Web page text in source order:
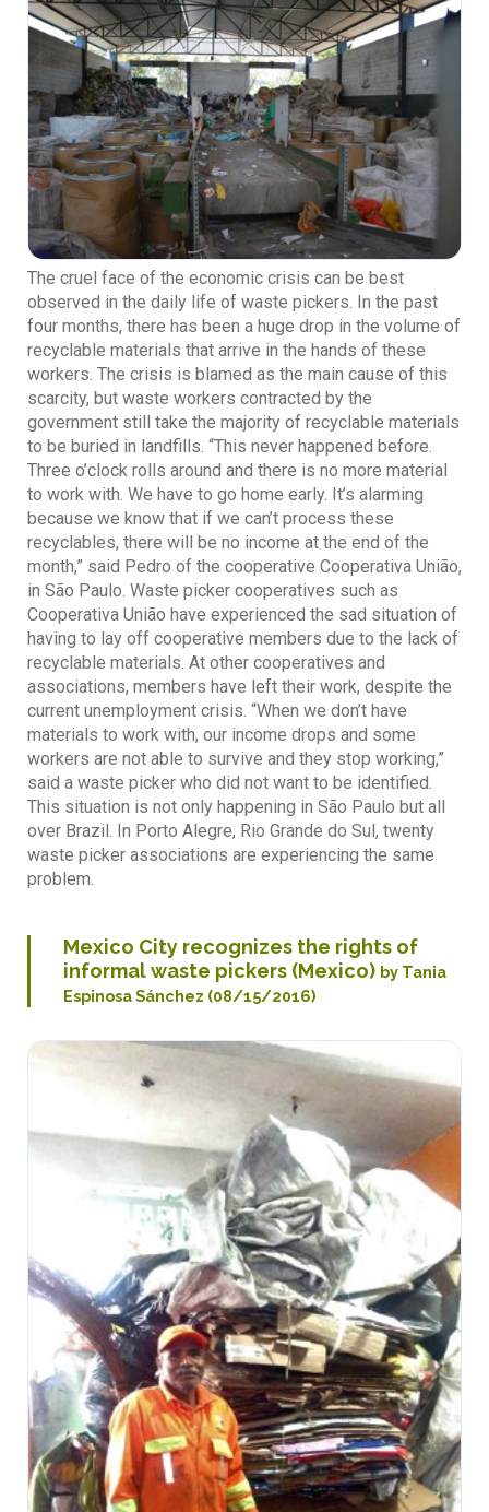
The cruel face of the economic crisis can be best
observed in the daily life of waste pickers. In the past
four months, there has been a huge drop in the volume of
recyclable materials that arrive in the hands of these
workers. The crisis is blamed as the main cause of this
scarcity, but waste workers contracted by the
government still take the majority of recyclable materials
to be buried in landfills. “This never happened before.
Three o’clock rolls around and there is no more material
to work with. We have to go home early. It’s alarming
because we know that if we can’t process these
recyclables, there will be no income at the end of the
month,” said Pedro of the cooperative Cooperativa União,
in São Paulo. Waste picker cooperatives such as
Cooperativa União have experienced the sad situation of
having to lay off cooperative members due to the lack of
recyclable materials. At other cooperatives and
associations, members have left their work, despite the
current unemployment crisis. “When we don’t have
materials to work with, our income drops and some
workers are not able to survive and they stop working,”
said a waste picker who did not want to be identified.
This situation is not only happening in São Paulo but all
over Brazil. In Porto Alegre, Rio Grande do Sul, twenty
waste picker associations are experiencing the same
problem.
Mexico City recognizes the rights of
informal waste pickers (Mexico) by Tania
Espinosa Sánchez (08/15/2016)